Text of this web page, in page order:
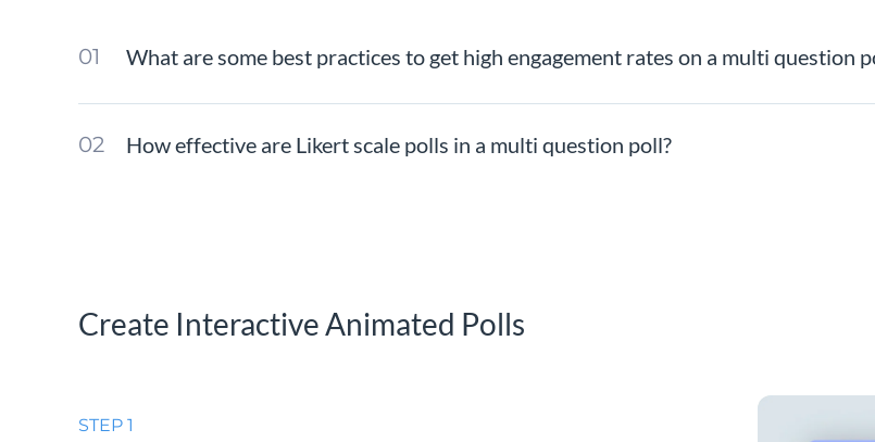
What are some best practices to get high engagement rates on a multi question
How effective are Likert scale polls in a multi question poll?
Create Interactive Animated Polls
STEP 1